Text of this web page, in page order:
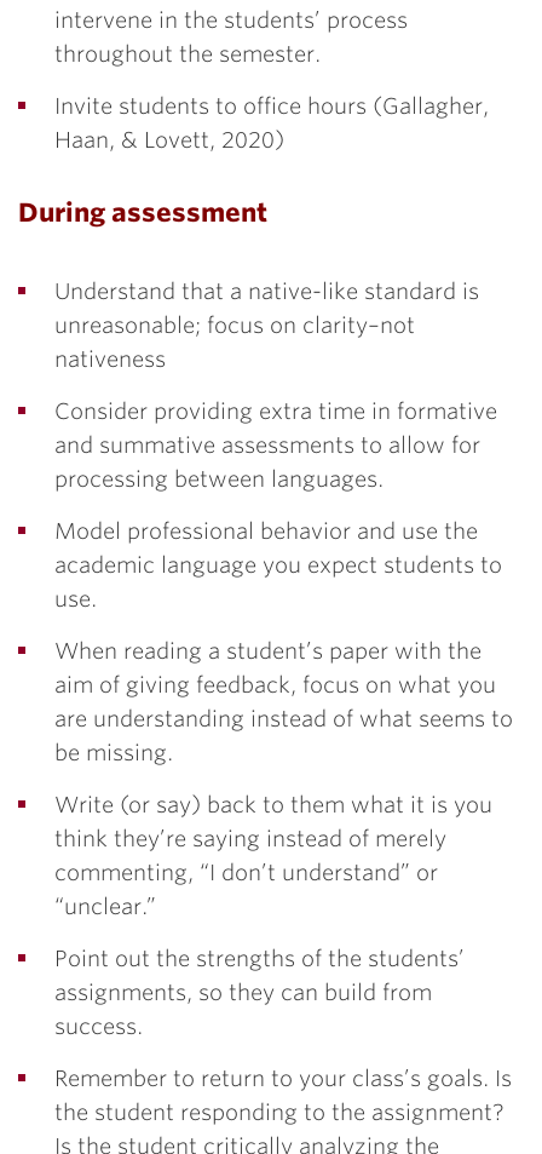
intervene in the students’ process
throughout the semester.
Invite students to office hours (Gallagher,
Haan, & Lovett, 2020)
During assessment
Understand that a native-like standard is
unreasonable; focus on clarity–not
nativeness
Consider providing extra time in formative
and summative assessments to allow for
processing between languages.
Model professional behavior and use the
academic language you expect students to
use.
When reading a student’s paper with the
aim of giving feedback, focus on what you
are understanding instead of what seems to
be missing.
Write (or say) back to them what it is you
think they’re saying instead of merely
commenting, “I don’t understand” or
“unclear.”
Point out the strengths of the students’
assignments, so they can build from
success.
Remember to return to your class’s goals. Is
the student responding to the assignment?
Is the student critically analyzing the